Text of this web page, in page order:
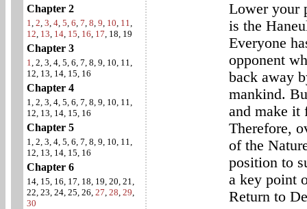
Chapter 2
1, 2, 3, 4, 5, 6, 7, 8, 9, 10, 11,
12, 13, 14, 15, 16, 17, 18, 19
Chapter 3
1, 2, 3, 4, 5, 6, 7, 8, 9, 10, 11,
12, 13, 14, 15, 16
Chapter 4
1, 2, 3, 4, 5, 6, 7, 8, 9, 10, 11,
12, 13, 14, 15, 16
Chapter 5
1, 2, 3, 4, 5, 6, 7, 8, 9, 10, 11,
12, 13, 14, 15, 16
Chapter 6
14, 15, 16, 17, 18, 19, 20, 21,
22, 23, 24, 25, 26, 27, 28, 29,
30
Lower your
is the
Everyone
opponent
back away
mankind.
and make it
Therefore,
of the
position to
a key point
Return to